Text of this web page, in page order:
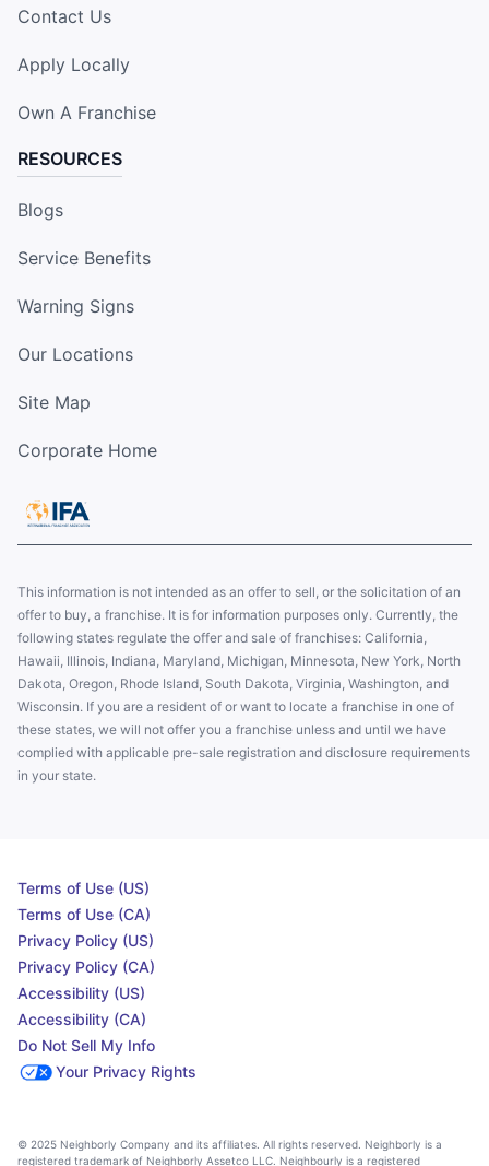
Contact Us
Apply Locally
Own A Franchise
RESOURCES
Blogs
Service Benefits
Warning Signs
Our Locations
Site Map
Corporate Home
This information is not intended as an offer to sell, or the solicitation of an
offer to buy, a franchise. It is for information purposes only. Currently, the
following states regulate the offer and sale of franchises: California,
Hawaii, Illinois, Indiana, Maryland, Michigan, Minnesota, New York, North
Dakota, Oregon, Rhode Island, South Dakota, Virginia, Washington, and
Wisconsin. If you are a resident of or want to locate a franchise in one of
these states, we will not offer you a franchise unless and until we have
complied with applicable pre-sale registration and disclosure requirements
in your state.
Terms of Use (US)
Terms of Use (CA)
Privacy Policy (US)
Privacy Policy (CA)
Accessibility (US)
Accessibility (CA)
Do Not Sell My Info
Your Privacy Rights
© 2025 Neighborly Company and its affiliates. All rights reserved. Neighborly is a
registered trademark of Neighborly Assetco LLC. Neighbourly is a registered